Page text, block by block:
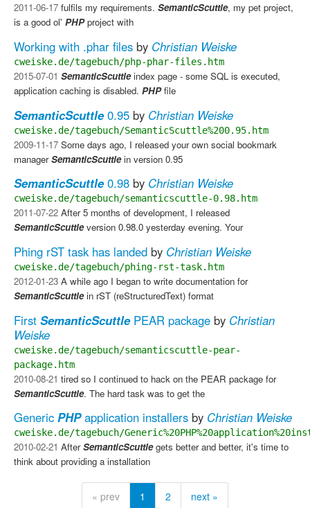
2011-06-17 fulfils my requirements. SemanticScuttle, my pet project,
is a good ol' PHPproject with
Working with .phar files by Christian Weiske
cweiske.de/tagebuch/php-phar-files.htm
2015-07-01 SemanticScuttleindex page - some SQL is executed,
application caching is disabled. PHPfile
SemanticScuttle0.95 by Christian Weiske
cweiske.de/tagebuch/SemanticScuttle%200.95.htm
2009-11-17 Some days ago, I released your own social bookmark
managerSemanticScuttlein version 0.95
SemanticScuttle0.98 by Christian Weiske
cweiske.de/tagebuch/semanticscuttle-0.98.htm
2011-07-22 After 5 months of development, I released
SemanticScuttleversion 0.98.0 yesterday evening. Your
Phing rST task has landed by Christian Weiske
cweiske.de/tagebuch/phing-rst-task.htm
2012-01-23 A while ago I began to write documentation for
SemanticScuttlein rST (reStructuredText) format
First SemanticScuttlePEAR package by Christian
Weiske
cweiske.de/tagebuch/semanticscuttle-pear-
package.htm
2010-08-21 tired so I continued to hack on the PEAR package for
SemanticScuttle. The hard task was to get the
Generic PHPapplication installers by Christian Weiske
cweiske.de/tagebuch/
2010-02-21 AfterSemanticScuttlegets better and better, it's time to
think about providing a installation
« prev 1 2 next »